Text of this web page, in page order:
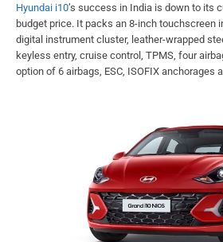
Hyundai i10’s success in India is down to its
budget price. It packs an 8-inch touchscreen
digital instrument cluster, leather-wrapped
keyless entry, cruise control, TPMS, four
option of 6 airbags, ESC, ISOFIX anchorages